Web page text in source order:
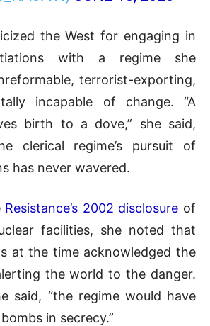
the West for engaging in
with a regime she
terrorist-exporting,
incapable of change. “A
birth to a dove,” she said,
clerical regime’s pursuit of
has never wavered.
Resistance’s 2002 disclosure of
facilities, she noted that
at the time acknowledged the
the world to the danger.
said, “the regime would have
in secrecy.”